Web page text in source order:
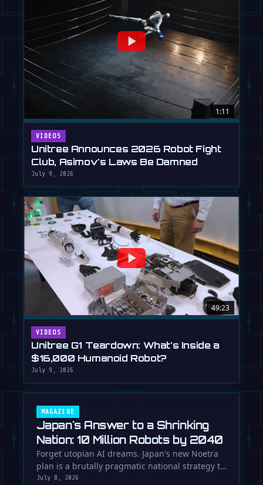
1:11
VIDEOS
Unitree Announces 2026 Robot Fight
Club, Asimov's Laws Be Damned
July 9, 2026
49:23
VIDEOS
Unitree G1 Teardown: What's Inside a
$16,000 Humanoid Robot?
July 9, 2026
MAGAZINE
Japan's Answer to a Shrinking
Nation: 10 Million Robots by 2040
Forget utopian AI dreams. Japan's new Noetra
plan is a brutally pragmatic national strategy to
deploy 10 million robots …
July 8, 2026